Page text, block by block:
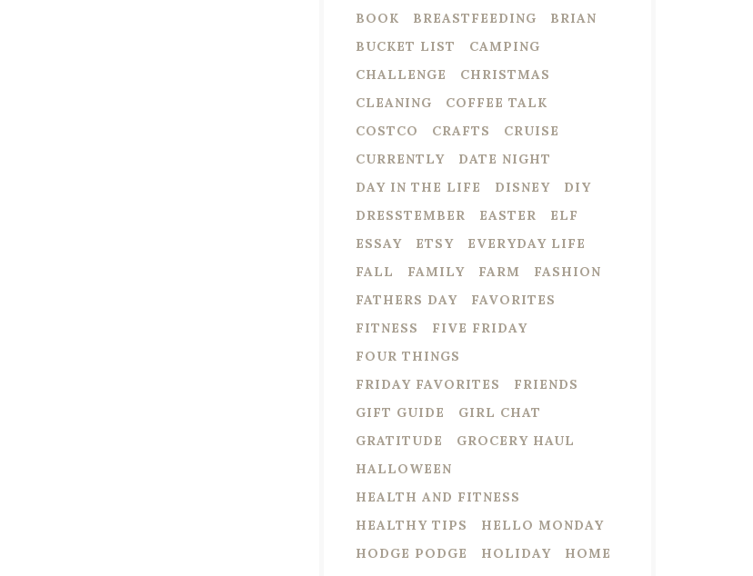
BOOK
BREASTFEEDING
BRIAN
BUCKET LIST
CAMPING
CHALLENGE
CHRISTMAS
CLEANING
COFFEE TALK
COSTCO
CRAFTS
CRUISE
CURRENTLY
DATE NIGHT
DAY IN THE LIFE
DISNEY
DIY
DRESSTEMBER
EASTER
ELF
ESSAY
ETSY
EVERYDAY LIFE
FALL
FAMILY FARM
FASHION
FATHERS DAY
FAVORITES
FITNESS
FIVE FRIDAY
FOUR THINGS
FRIDAY FAVORITES
FRIENDS
GIFT GUIDE
GIRL CHAT
GRATITUDE
GROCERY HAUL
HALLOWEEN
HEALTH AND FITNESS
HEALTHY TIPS
HELLO MONDAY
HODGE PODGE
HOLIDAY
HOME